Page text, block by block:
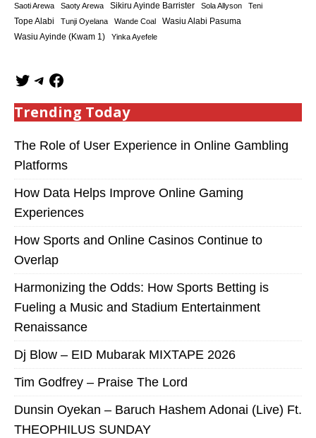
Saoti Arewa Saoty Arewa Sikiru Ayinde Barrister Sola Allyson Teni
Tope Alabi Tunji Oyelana Wande Coal Wasiu Alabi Pasuma
Wasiu Ayinde (Kwam 1) Yinka Ayefele
Trending Today
The Role of User Experience in Online Gambling
Platforms
How Data Helps Improve Online Gaming
Experiences
How Sports and Online Casinos Continue to
Overlap
Harmonizing the Odds: How Sports Betting is
Fueling a Music and Stadium Entertainment
Renaissance
Dj Blow – EID Mubarak MIXTAPE 2026
Tim Godfrey – Praise The Lord
Dunsin Oyekan – Baruch Hashem Adonai (Live) Ft.
THEOPHILUS SUNDAY